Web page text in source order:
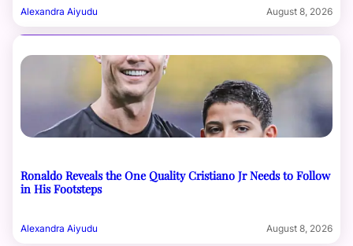
Alexandra Aiyudu August 8, 2026
Ronaldo Reveals the One Quality Cristiano Jr Needs to Follow
in His Footsteps
Alexandra Aiyudu August 8, 2026